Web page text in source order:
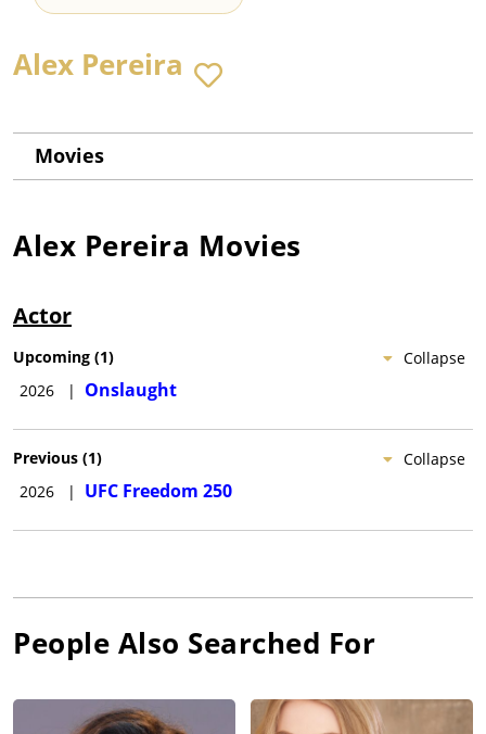
Alex Pereira
Movies
Alex Pereira Movies
Actor
Collapse
Upcoming (1)
2026
| Onslaught
Collapse
Previous (1)
2026
| UFC Freedom 250
People Also Searched For